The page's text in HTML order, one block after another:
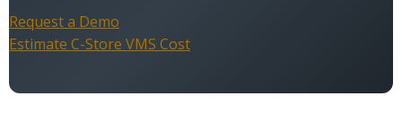
Request a Demo
Estimate C-Store VMS Cost